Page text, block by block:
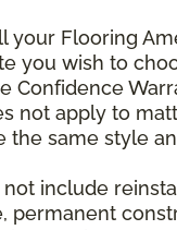
your Flooring
you wish to
not apply to
same style
include